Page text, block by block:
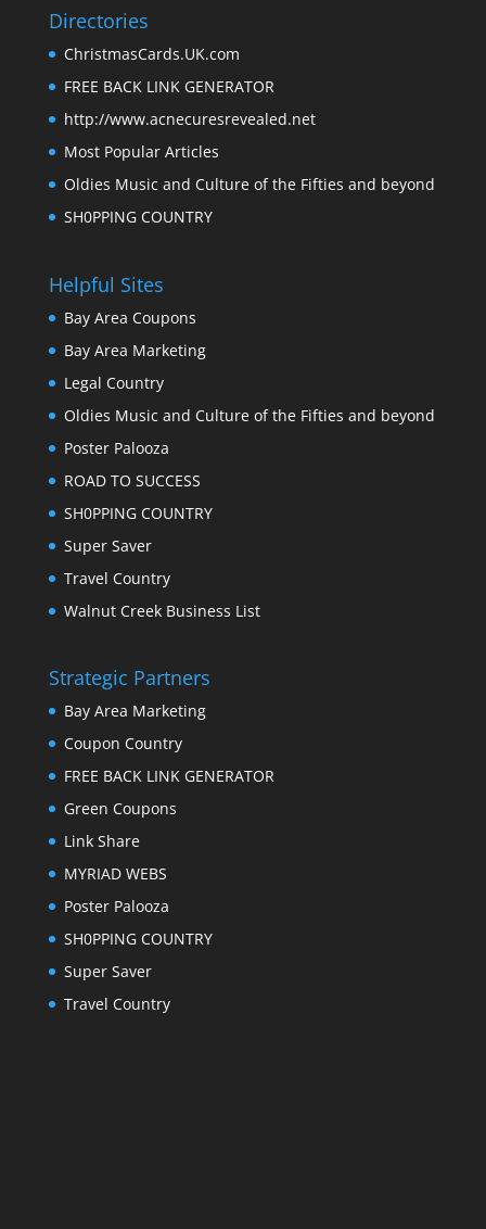
Directories
ChristmasCards.UK.com
FREE BACK LINK GENERATOR
http://www.acnecuresrevealed.net
Most Popular Articles
Oldies Music and Culture of the Fifties and beyond
SH0PPING COUNTRY
Helpful Sites
Bay Area Coupons
Bay Area Marketing
Legal Country
Oldies Music and Culture of the Fifties and beyond
Poster Palooza
ROAD TO SUCCESS
SH0PPING COUNTRY
Super Saver
Travel Country
Walnut Creek Business List
Strategic Partners
Bay Area Marketing
Coupon Country
FREE BACK LINK GENERATOR
Green Coupons
Link Share
MYRIAD WEBS
Poster Palooza
SH0PPING COUNTRY
Super Saver
Travel Country